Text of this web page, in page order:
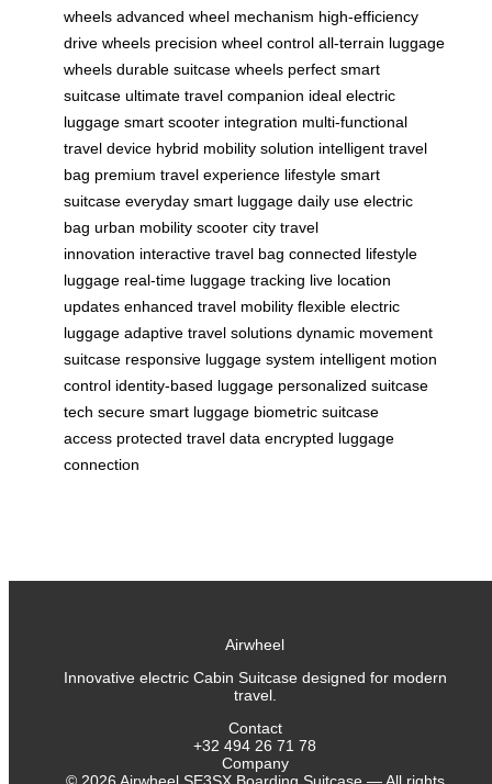
wheels advanced wheel mechanism high-efficiency
drive wheels precision wheel control all-terrain luggage
wheels durable suitcase wheels perfect smart
suitcase ultimate travel companion ideal electric
luggage smart scooter integration multi-functional
travel device hybrid mobility solution intelligent travel
bag premium travel experience lifestyle smart
suitcase everyday smart luggage daily use electric
bag urban mobility scooter city travel
innovation interactive travel bag connected lifestyle
luggage real-time luggage tracking live location
updates enhanced travel mobility flexible electric
luggage adaptive travel solutions dynamic movement
suitcase responsive luggage system intelligent motion
control identity-based luggage personalized suitcase
tech secure smart luggage biometric suitcase
access protected travel data encrypted luggage
connection
Airwheel
Innovative electric Cabin Suitcase designed for modern
travel.
Contact
+32 494 26 71 78
Company
© 2026 Airwheel SE3SX Boarding Suitcase — All rights